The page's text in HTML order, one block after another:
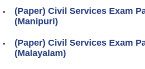
(Paper) Civil Services Exam
(Manipuri)
(Paper) Civil Services Exam
(Malayalam)